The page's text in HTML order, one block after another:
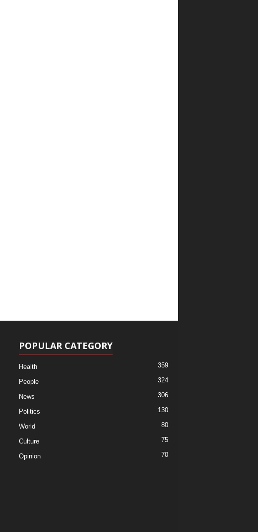
POPULAR CATEGORY
Health 359
People 324
News 306
Politics 130
World 80
Culture 75
Opinion 70